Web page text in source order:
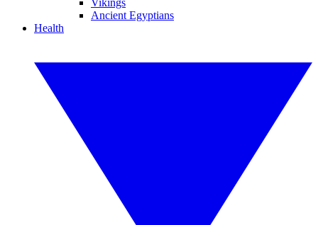
Vikings
Ancient Egyptians
Health